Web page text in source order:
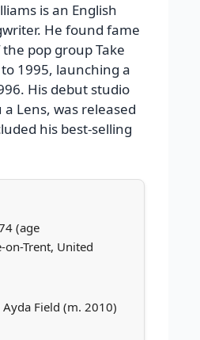
is an English
He found fame
pop group Take
1995, launching a
His debut studio
Lens, was released
his best-selling
(age
on-Trent, United
Ayda Field (m. 2010)